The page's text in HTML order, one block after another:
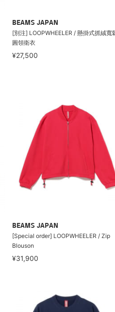
BEAMS JAPAN
[別注] LOOPWHEELER / 懸掛式抓絨寬
圓領衛衣
¥27,500
BEAMS JAPAN
[Special order] LOOPWHEELER / Zip
Blouson
¥31,900